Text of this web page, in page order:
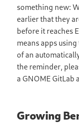
something new:
earlier that they
before it reaches
means apps
of an
the reminder,
a GNOME GitLab
Growing